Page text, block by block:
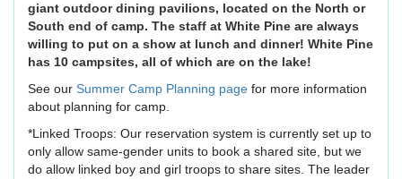
giant outdoor dining pavilions, located on the North or
South end of camp. The staff at White Pine are always
willing to put on a show at lunch and dinner! White Pine
has 10 campsites, all of which are on the lake!
See our Summer Camp Planning page for more information
about planning for camp.
*Linked Troops: Our reservation system is currently set up to
only allow same-gender units to book a shared site, but we
do allow linked boy and girl troops to share sites. The leader